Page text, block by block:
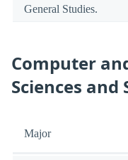
General Studies.
Computer
Sciences and
Major